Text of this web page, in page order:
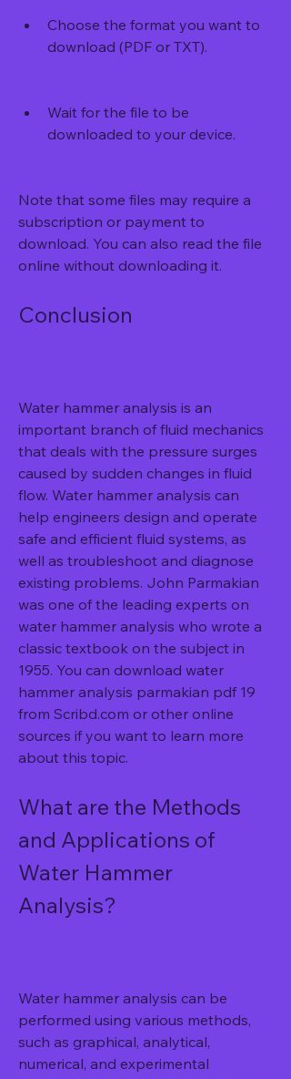
Choose the format you want to
download (PDF or TXT).
Wait for the file to be
downloaded to your device.
Note that some files may require a
subscription or payment to
download. You can also read the file
online without downloading it.
Conclusion
Water hammer analysis is an
important branch of fluid mechanics
that deals with the pressure surges
caused by sudden changes in fluid
flow. Water hammer analysis can
help engineers design and operate
safe and efficient fluid systems, as
well as troubleshoot and diagnose
existing problems. John Parmakian
was one of the leading experts on
water hammer analysis who wrote a
classic textbook on the subject in
1955. You can download water
hammer analysis parmakian pdf 19
from Scribd.com or other online
sources if you want to learn more
about this topic.
What are the Methods
and Applications of
Water Hammer
Analysis?
Water hammer analysis can be
performed using various methods,
such as graphical, analytical,
numerical, and experimental